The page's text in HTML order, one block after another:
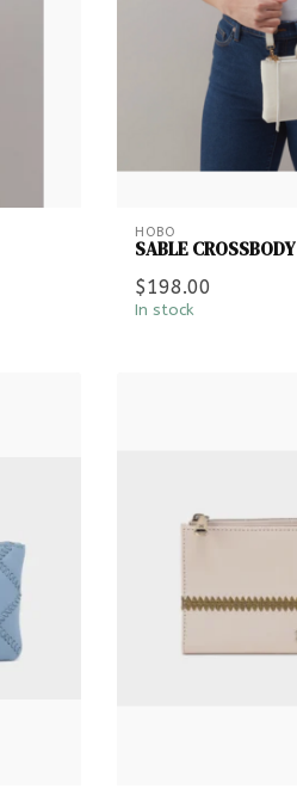
HOBO
SABLE CROSSBODY
$198.00
In stock